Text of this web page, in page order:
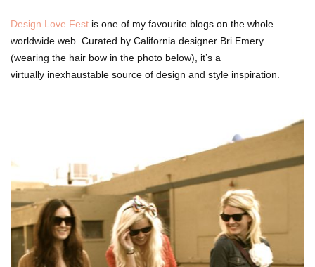
Design Love Fest is one of my favourite blogs on the whole
worldwide web. Curated by California designer Bri Emery
(wearing the hair bow in the photo below), it’s a
virtually inexhaustable source of design and style inspiration.